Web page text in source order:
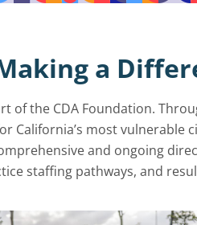
a
of the CDA Foundation.
California’s most vulnerable
and ongoing
staffing pathways, and